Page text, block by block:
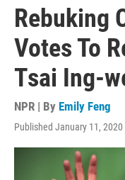
Rebuking
Votes To
Tsai Ing-
NPR | By Emily Feng
Published January 11, 2020